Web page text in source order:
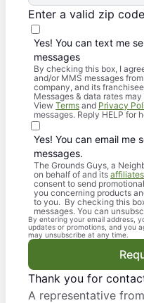
Enter a valid zip code
Yes! You can text me
messages
By checking this box, I
and/or MMS messages
company, and its
Messages & data rates
View Terms and Privacy
messages. Reply HELP for
Yes! You can email me
messages.
The Grounds Guys, a
on behalf of and its affiliates
consent to send
you concerning products
to you. By checking this
messages. You can
By entering your email address,
updates or promotions, and you
may unsubscribe at any time.
Thank you for
A representative